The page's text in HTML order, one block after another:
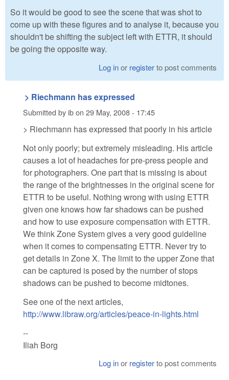
So it would be good to see the scene that was shot to
come up with these figures and to analyse it, because you
shouldn't be shifting the subject left with ETTR, it should
be going the opposite way.
Log inor registerto post comments
> Riechmann has expressed
Submitted byibon 29 May, 2008 - 17:45
> Riechmann has expressed that poorly in his article
Not only poorly; but extremely misleading. His article
causes a lot of headaches for pre-press people and
for photographers. One part that is missing is about
the range of the brightnesses in the original scene for
ETTR to be useful. Nothing wrong with using ETTR
given one knows how far shadows can be pushed
and how to use exposure compensation with ETTR.
We think Zone System gives a very good guideline
when it comes to compensating ETTR. Never try to
get details in Zone X. The limit to the upper Zone that
can be captured is posed by the number of stops
shadows can be pushed to become midtones.
See one of the next articles,
http://www.libraw.org/articles/peace-in-lights.html
--
Iliah Borg
Log inor registerto post comments